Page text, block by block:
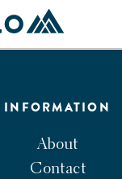
INFORMATION
About
Contact